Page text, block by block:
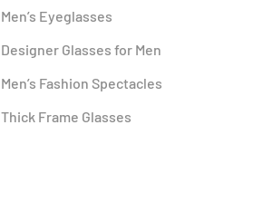
Men’s Eyeglasses
Designer Glasses for Men
Men’s Fashion Spectacles
Thick Frame Glasses